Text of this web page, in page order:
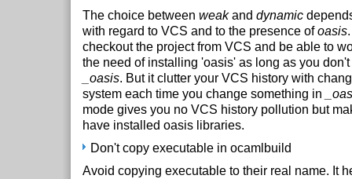
The choice between weakand dynamic
with regard to VCS and to the presence ofoasis
checkout the project from VCS and be able to
the need of installing 'oasis' as long as you
_oasis. But it clutter your VCS history with
system each time you change something in
mode gives you no VCS history pollution but
have installed oasis libraries.
Don't copy executable in ocamlbuild
Avoid copying executable to their real name. It